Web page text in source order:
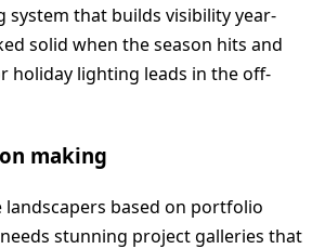
system that builds visibility year-
solid when the season hits and
holiday lighting leads in the off-
making
based on portfolio
stunning project galleries that